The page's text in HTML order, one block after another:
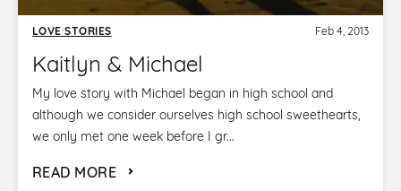
LOVE STORIES Feb 4, 2013
Kaitlyn & Michael
My love story with Michael began in high school and
although we consider ourselves high school sweethearts,
we only met one week before I gr...
READ MORE